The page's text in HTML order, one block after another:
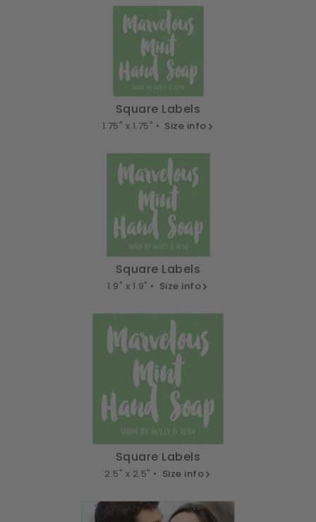
Square Labels
1.75" x 1.75" • Size info
Square Labels
1.9" x 1.9" • Size info
Square Labels
2.5" x 2.5" • Size info